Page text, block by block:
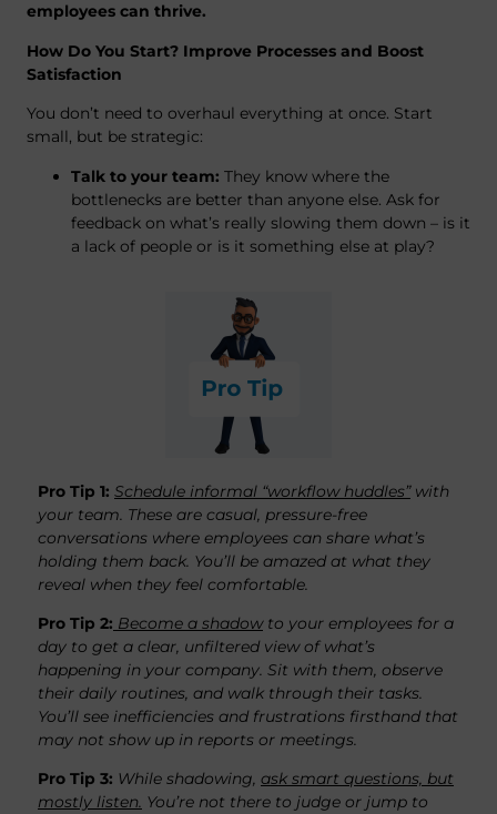
employees can thrive.
How Do You Start? Improve Processes and Boost
Satisfaction
You don’t need to overhaul everything at once. Start
small, but be strategic:
Talk to your team: They know where the
bottlenecks are better than anyone else. Ask for
feedback on what’s really slowing them down – is it
a lack of people or is it something else at play?
Pro Tip 1: Schedule informal “workflow huddles”with
your team. These are casual, pressure-free
conversations where employees can share what’s
holding them back. You’ll be amazed at what they
reveal when they feel comfortable.
Pro Tip 2: Become a shadowto your employees for a
day to get a clear, unfiltered view of what’s
happening in your company. Sit with them, observe
their daily routines, and walk through their tasks.
You’ll see inefficiencies and frustrations firsthand that
may not show up in reports or meetings.
Pro Tip 3: While shadowing, ask smart questions, but
mostly listen. You’re not there to judge or jump to